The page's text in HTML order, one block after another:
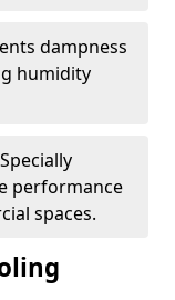
dampness
humidity
performance
spaces.